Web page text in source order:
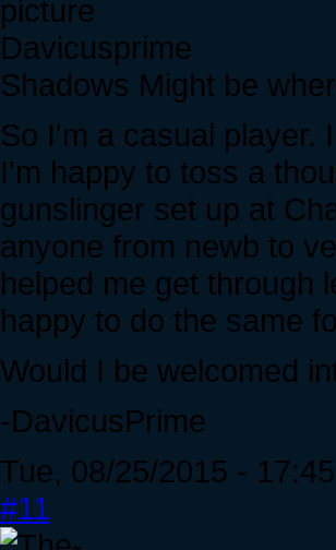
Davicusprime
Shadows Might be
So I'm a casual player.
I'm happy to toss a
gunslinger set up at
anyone from newb to
helped me get through
happy to do the same
Would I be welcomed
-DavicusPrime
Tue, 08/25/2015 - 17:45
#11